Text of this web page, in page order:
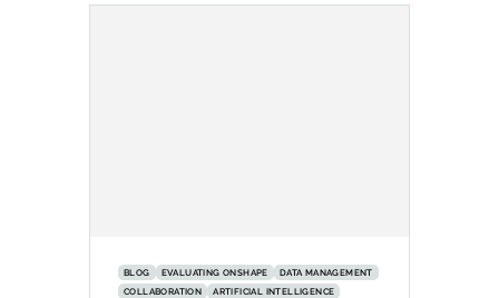
BLOG EVALUATING ONSHAPE
DATA MANAGEMENT
COLLABORATION
ARTIFICIAL INTELLIGENCE